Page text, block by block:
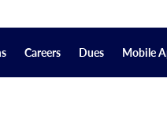
Careers Dues Mobile